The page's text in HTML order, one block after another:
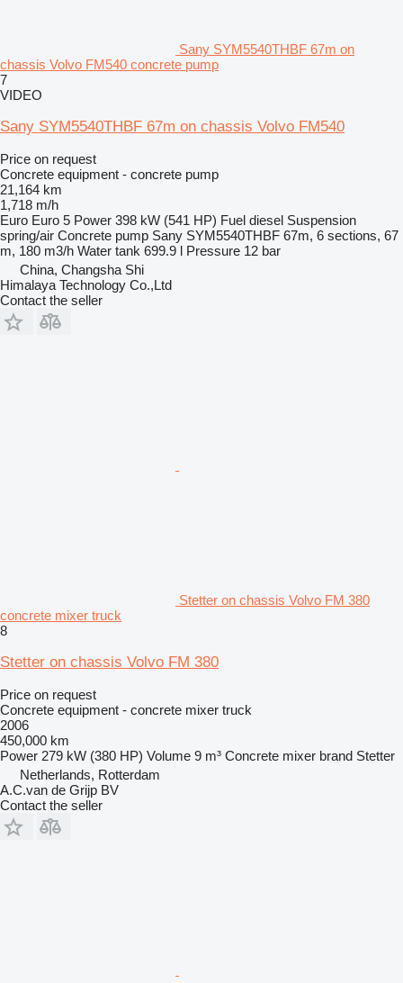
Sany SYM5540THBF 67m on
chassis Volvo FM540 concrete pump
7
VIDEO
Sany SYM5540THBF 67m on chassis Volvo FM540
Price on request
Concrete equipment - concrete pump
21,164 km
1,718 m/h
Euro Euro 5 Power 398 kW (541 HP) Fuel diesel Suspension
spring/air Concrete pump Sany SYM5540THBF 67m, 6 sections, 67
m, 180 m3/h Water tank 699.9 l Pressure 12 bar
China, Changsha Shi
Himalaya Technology Co.,Ltd
Contact the seller
Stetter on chassis Volvo FM 380
concrete mixer truck
8
Stetter on chassis Volvo FM 380
Price on request
Concrete equipment - concrete mixer truck
2006
450,000 km
Power 279 kW (380 HP) Volume 9 m³ Concrete mixer brand Stetter
Netherlands, Rotterdam
A.C.van de Grijp BV
Contact the seller